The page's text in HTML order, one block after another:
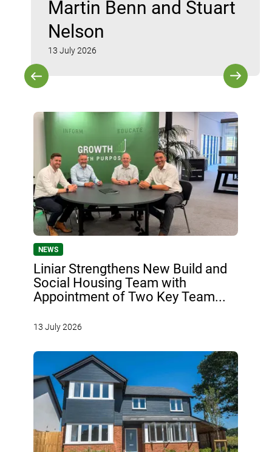
Martin Benn and Stuart
Nelson
13 July 2026
NEWS
Liniar Strengthens New Build and
Social Housing Team with
Appointment of Two Key Team...
13 July 2026